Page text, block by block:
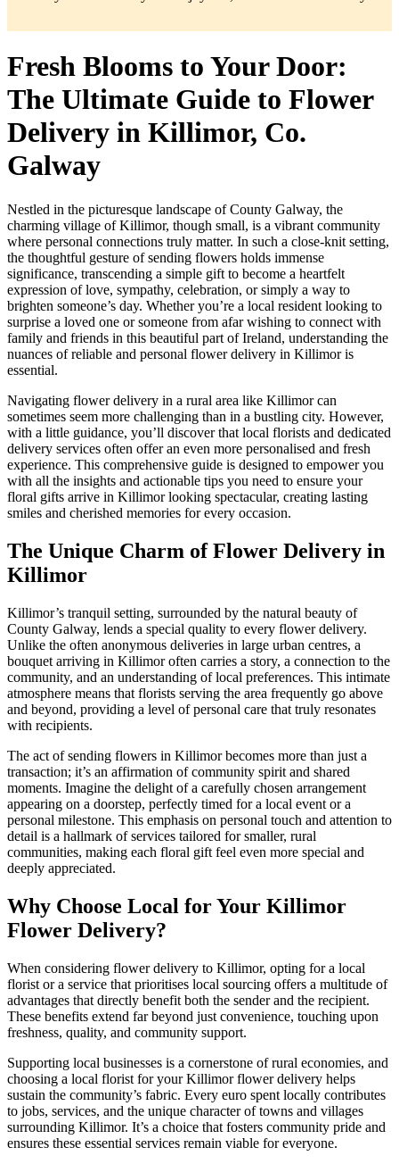
Fresh Blooms to Your Door:
The Ultimate Guide to Flower
Delivery in Killimor, Co.
Galway
Nestled in the picturesque landscape of County Galway, the
charming village of Killimor, though small, is a vibrant community
where personal connections truly matter. In such a close-knit setting,
the thoughtful gesture of sending flowers holds immense
significance, transcending a simple gift to become a heartfelt
expression of love, sympathy, celebration, or simply a way to
brighten someone’s day. Whether you’re a local resident looking to
surprise a loved one or someone from afar wishing to connect with
family and friends in this beautiful part of Ireland, understanding the
nuances of reliable and personal flower delivery in Killimor is
essential.
Navigating flower delivery in a rural area like Killimor can
sometimes seem more challenging than in a bustling city. However,
with a little guidance, you’ll discover that local florists and dedicated
delivery services often offer an even more personalised and fresh
experience. This comprehensive guide is designed to empower you
with all the insights and actionable tips you need to ensure your
floral gifts arrive in Killimor looking spectacular, creating lasting
smiles and cherished memories for every occasion.
The Unique Charm of Flower Delivery in
Killimor
Killimor’s tranquil setting, surrounded by the natural beauty of
County Galway, lends a special quality to every flower delivery.
Unlike the often anonymous deliveries in large urban centres, a
bouquet arriving in Killimor often carries a story, a connection to the
community, and an understanding of local preferences. This intimate
atmosphere means that florists serving the area frequently go above
and beyond, providing a level of personal care that truly resonates
with recipients.
The act of sending flowers in Killimor becomes more than just a
transaction; it’s an affirmation of community spirit and shared
moments. Imagine the delight of a carefully chosen arrangement
appearing on a doorstep, perfectly timed for a local event or a
personal milestone. This emphasis on personal touch and attention to
detail is a hallmark of services tailored for smaller, rural
communities, making each floral gift feel even more special and
deeply appreciated.
Why Choose Local for Your Killimor
Flower Delivery?
When considering flower delivery to Killimor, opting for a local
florist or a service that prioritises local sourcing offers a multitude of
advantages that directly benefit both the sender and the recipient.
These benefits extend far beyond just convenience, touching upon
freshness, quality, and community support.
Supporting local businesses is a cornerstone of rural economies, and
choosing a local florist for your Killimor flower delivery helps
sustain the community’s fabric. Every euro spent locally contributes
to jobs, services, and the unique character of towns and villages
surrounding Killimor. It’s a choice that fosters community pride and
ensures these essential services remain viable for everyone.